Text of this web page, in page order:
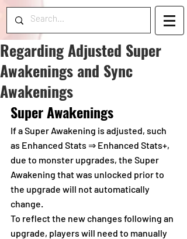
Regarding Adjusted Super
Awakenings and Sync
Awakenings
Super Awakenings
If a Super Awakening is adjusted, such
as Enhanced Stats ⇒ Enhanced Stats+,
due to monster upgrades, the Super
Awakening that was unlocked prior to
the upgrade will not automatically
change.
To reflect the new changes following an
upgrade, players will need to manually